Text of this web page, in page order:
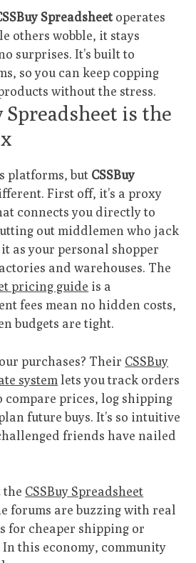
Spreadsheetoperates
others wobble, it stays
surprises. It’s built to
so you can keep copping
without the stress.
Spreadsheet is the
platforms, but CSSBuy
First off, it’s a proxy
connects you directly to
out middlemen who jack
as your personal shopper
and warehouses. The
pricing guide is a
fees mean no hidden costs,
budgets are tight.
purchases? Their CSSBuy
system lets you track orders
compare prices, log shipping
future buys. It’s so intuitive
friends have nailed
the CSSBuy Spreadsheet
forums are buzzing with real
for cheaper shipping or
this economy, community